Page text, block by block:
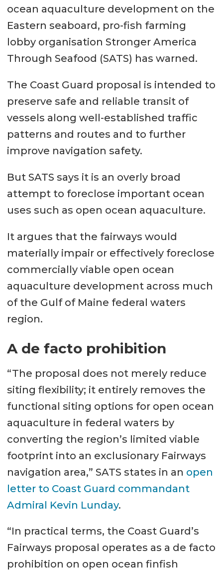
ocean aquaculture development on the
Eastern seaboard, pro-fish farming
lobby organisation Stronger America
Through Seafood (SATS) has warned.
The Coast Guard proposal is intended to
preserve safe and reliable transit of
vessels along well-established traffic
patterns and routes and to further
improve navigation safety.
But SATS says it is an overly broad
attempt to foreclose important ocean
uses such as open ocean aquaculture.
It argues that the fairways would
materially impair or effectively foreclose
commercially viable open ocean
aquaculture development across much
of the Gulf of Maine federal waters
region.
A de facto prohibition
“The proposal does not merely reduce
siting flexibility; it entirely removes the
functional siting options for open ocean
aquaculture in federal waters by
converting the region’s limited viable
footprint into an exclusionary Fairways
navigation area,” SATS states in an open
letter to Coast Guard commandant
Admiral Kevin Lunday.
“In practical terms, the Coast Guard’s
Fairways proposal operates as a de facto
prohibition on open ocean finfish